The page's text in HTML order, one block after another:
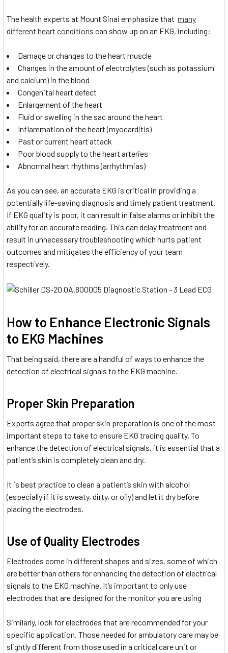
The health experts at Mount Sinai emphasize that many
different heart conditions can show up on an EKG, including:
Damage or changes to the heart muscle
Changes in the amount of electrolytes (such as potassium
and calcium) in the blood
Congenital heart defect
Enlargement of the heart
Fluid or swelling in the sac around the heart
Inflammation of the heart (myocarditis)
Past or current heart attack
Poor blood supply to the heart arteries
Abnormal heart rhythms (arrhythmias)
As you can see, an accurate EKG is critical in providing a
potentially life-saving diagnosis and timely patient treatment.
If EKG quality is poor, it can result in false alarms or inhibit the
ability for an accurate reading. This can delay treatment and
result in unnecessary troubleshooting which hurts patient
outcomes and mitigates the efficiency of your team
respectively.
How to Enhance Electronic Signals
to EKG Machines
That being said, there are a handful of ways to enhance the
detection of electrical signals to the EKG machine.
Proper Skin Preparation
Experts agree that proper skin preparation is one of the most
important steps to take to ensure EKG tracing quality. To
enhance the detection of electrical signals, it is essential that a
patient’s skin is completely clean and dry.
It is best practice to clean a patient’s skin with alcohol
(especially if it is sweaty, dirty, or oily) and let it dry before
placing the electrodes.
Use of Quality Electrodes
Electrodes come in different shapes and sizes, some of which
are better than others for enhancing the detection of electrical
signals to the EKG machine. It’s important to only use
electrodes that are designed for the monitor you are using
Similarly, look for electrodes that are recommended for your
specific application. Those needed for ambulatory care may be
slightly different from those used in a critical care unit or